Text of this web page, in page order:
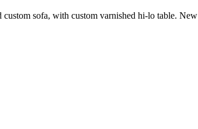
sofa, with custom varnished hi-lo table.